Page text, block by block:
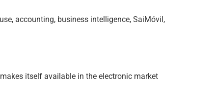
accounting, business intelligence, SaiMóvil,
itself available in the electronic market